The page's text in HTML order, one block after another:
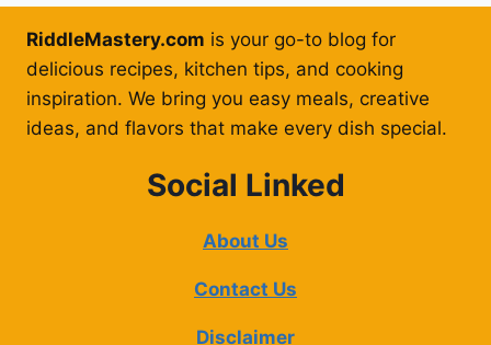
RiddleMastery.com is your go-to blog for
delicious recipes, kitchen tips, and cooking
inspiration. We bring you easy meals, creative
ideas, and flavors that make every dish special.
Social Linked
About Us
Contact Us
Disclaimer